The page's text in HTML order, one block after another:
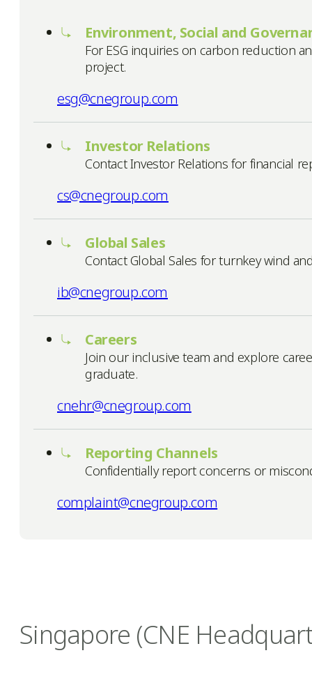
Environment, Social and
For ESG inquiries on carbon reduction
project.
esg@cnegroup.com
Investor Relations
Contact Investor Relations for financial
cs@cnegroup.com
Global Sales
Contact Global Sales for turnkey wind
ib@cnegroup.com
Careers
Join our inclusive team and explore
graduate.
cnehr@cnegroup.com
Reporting Channels
Confidentially report concerns or
complaint@cnegroup.com
Singapore (CNE